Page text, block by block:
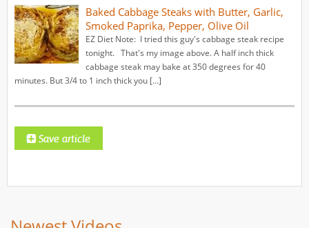
Baked Cabbage Steaks with Butter, Garlic,
Smoked Paprika, Pepper, Olive Oil
EZ Diet Note: I tried this guy's cabbage steak recipe
tonight. That's my image above. A half inch thick
cabbage steak may bake at 350 degrees for 40
minutes. But 3/4 to 1 inch thick you […]